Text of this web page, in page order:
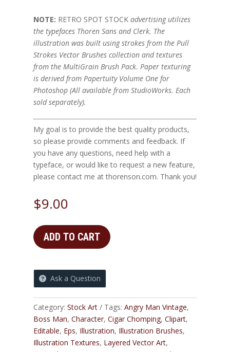
NOTE: RETRO SPOT STOCKadvertising utilizes
the typefaces Thoren Sans and Clerk. The
illustration was built using strokes from the Pull
Strokes Vector Brushes collection and textures
from the MultiGrain Brush Pack. Paper texturing
is derived from Papertuity Volume One for
Photoshop (All available from StudioWorks. Each
sold separately).
My goal is to provide the best quality products,
so please provide comments and feedback. If
you have any questions, need help with a
typeface, or would like to request a new feature,
please contact me at thorenson.com. Thank you!
$9.00
ADD TO CART
Ask a Question
Category: Stock Art Tags: Angry Man Vintage,
Boss Man, Character, Cigar Chomping, Clipart,
Editable, Eps, Illustration, Illustration Brushes,
Illustration Textures, Layered Vector Art,